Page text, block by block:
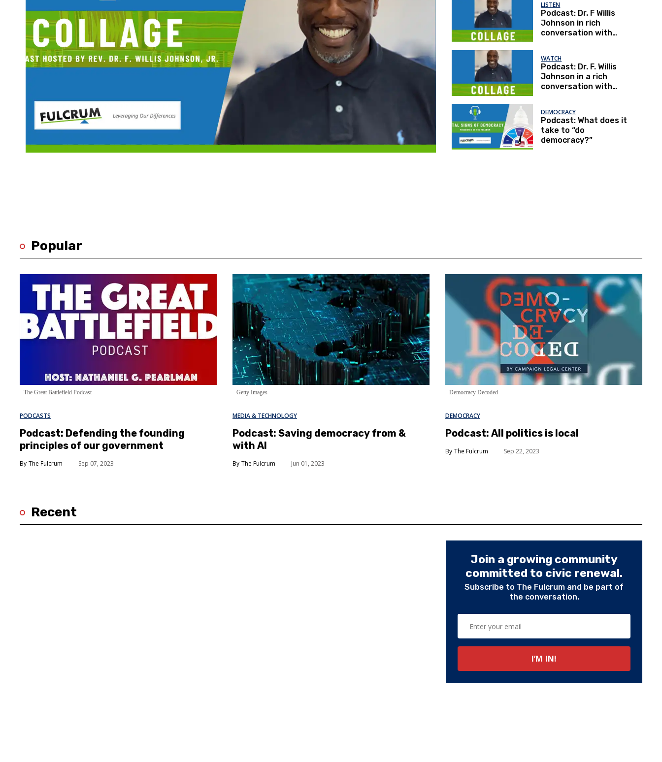
Anthony Fauci
LISTEN
Podcast: Dr. F Willis
Johnson in rich
conversation with
WATCH
Podcast: Dr. F. Willis
Johnson in a rich
conversation with
DEMOCRACY
Podcast: What does it
take to “do
democracy?”
Popular
The Great Battlefield Podcast
PODCASTS
Podcast: Defending the founding
principles of our government
The Fulcrum Sep 07, 2023
Getty Images
MEDIA & TECHNOLOGY
Podcast: Saving democracy from &
with AI
The Fulcrum Jun 01, 2023
Democracy Decoded
DEMOCRACY
Podcast: All politics is local
The Fulcrum Sep 22, 2023
Recent
Join a growing community
committed to civic renewal.
Subscribe to The Fulcrum and be part of
the conversation.